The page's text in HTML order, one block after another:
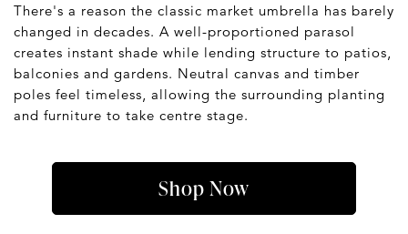
There's a reason the classic market umbrella has barely
changed in decades. A well-proportioned parasol
creates instant shade while lending structure to patios,
balconies and gardens. Neutral canvas and timber
poles feel timeless, allowing the surrounding planting
and furniture to take centre stage.
Shop Now